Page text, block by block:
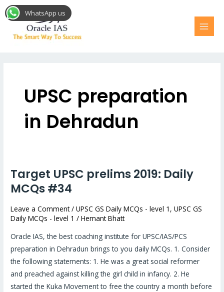
Skip
to
UPSC preparation
in Dehradun
Target UPSC prelims 2019: Daily
MCQs #34
Leave a Comment /UPSC GS Daily MCQs - level 1 ,UPSC GS
Daily MCQs - level 1 /Hemant Bhatt
Oracle IAS, the best coaching institute for UPSC/IAS/PCS
preparation in Dehradun brings to you daily MCQs. 1. Consider
the following statements: 1. He was a great social reformer
and preached against killing the girl child in infancy. 2. He
started the Kuka Movement to free the country a month before
Target
UPSC
2019:
Daily
MCQs
#34
WhatsApp us